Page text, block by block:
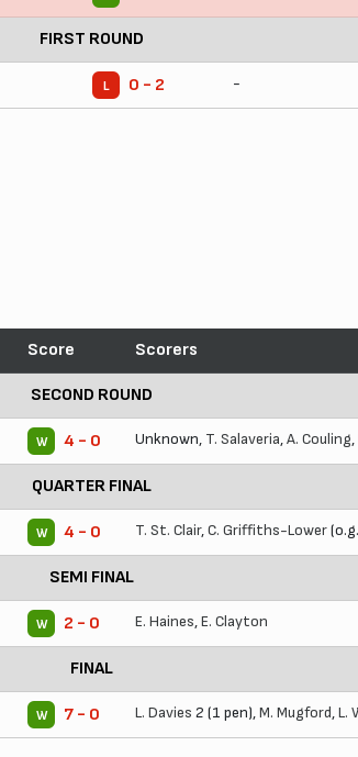
FIRST ROUND
L 0 - 2 -
Score Scorers
SECOND ROUND
W 4 - 0 Unknown, T. Salaveria,A. Couling,
QUARTER FINAL
W 4 - 0 T. St. Clair,C. Griffiths-Lower
SEMI FINAL
W 2 - 0 E. Haines,E. Clayton
FINAL
W 7 - 0 L. Davies 2 (1 pen),M. Mugford,L.